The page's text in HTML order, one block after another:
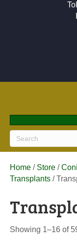
Home / Store /
Transplants /
Showing 1–16 of